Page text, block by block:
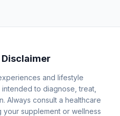
and lifestyle
to diagnose, treat,
Always consult a healthcare
supplement or wellness